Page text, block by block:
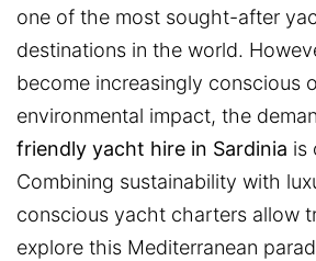
one of the most sought-after
destinations in the world.
become increasingly conscious
environmental impact, the
friendly yacht hire in Sardinia is
Combining sustainability with
conscious yacht charters allow
explore this Mediterranean